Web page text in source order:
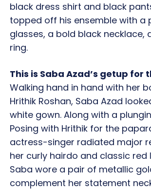
black dress shirt and black
topped off his ensemble with a
glasses, a bold black necklace,
ring.
This is Saba Azad’s getup for
Walking hand in hand with her
Hrithik Roshan, Saba Azad
white gown. Along with a
Posing with Hrithik for the
actress-singer radiated major
her curly hairdo and classic red
Saba wore a pair of metallic
complement her statement